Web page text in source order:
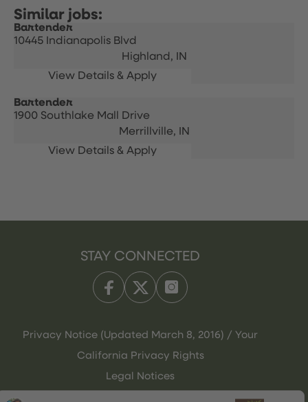
Bartender
10445 Indianapolis Blvd
Highland,
IN
Bartender
1900 Southlake Mall Drive
Merrillville,
IN
STAY CONNECTED
Privacy Notice (Updated March 8, 2016) / Your
California Privacy Rights
Legal Notices